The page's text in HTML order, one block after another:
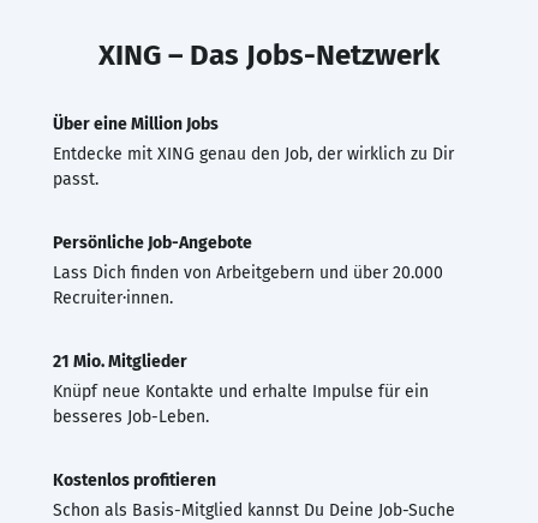
XING – Das Jobs-Netzwerk
Über eine Million Jobs
Entdecke mit XING genau den Job, der wirklich zu Dir
passt.
Persönliche Job-Angebote
Lass Dich finden von Arbeitgebern und über 20.000
Recruiter·innen.
21 Mio. Mitglieder
Knüpf neue Kontakte und erhalte Impulse für ein
besseres Job-Leben.
Kostenlos profitieren
Schon als Basis-Mitglied kannst Du Deine Job-Suche